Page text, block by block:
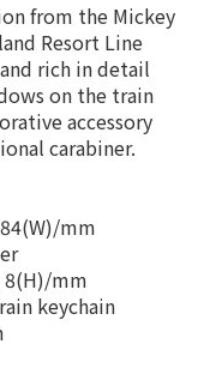
from the Mickey
Resort Line
rich in detail
on the train
accessory
carabiner.
mm
8(H)/mm
keychain